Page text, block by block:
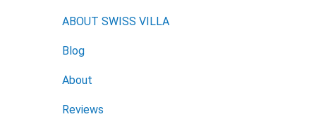
ABOUT SWISS VILLA
Blog
About
Reviews